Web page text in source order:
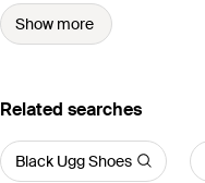
Show more
Related searches
Black Ugg Shoes